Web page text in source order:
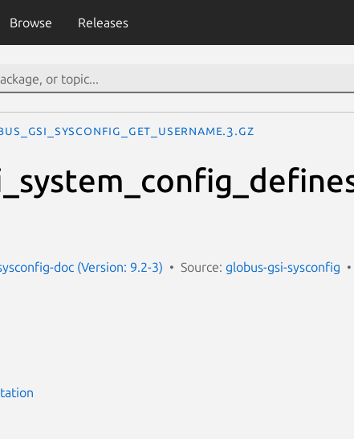
Browse Releases
doc (Version: 9.2-3) Source: globus-gsi-sysconfig